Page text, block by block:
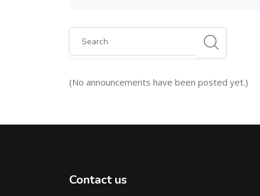
Search
(No announcements have been posted yet.)
Contact us